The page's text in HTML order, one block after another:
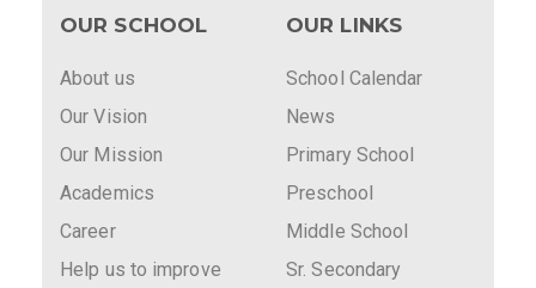
OUR SCHOOL
About us
Our Vision
Our Mission
Academics
Career
Help us to improve
OUR LINKS
School Calendar
News
Primary School
Preschool
Middle School
Sr. Secondary